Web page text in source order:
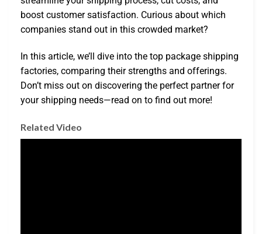
boost customer satisfaction. Curious about which
companies stand out in this crowded market?
In this article, we’ll dive into the top package shipping
factories, comparing their strengths and offerings.
Don’t miss out on discovering the perfect partner for
your shipping needs—read on to find out more!
Related Video